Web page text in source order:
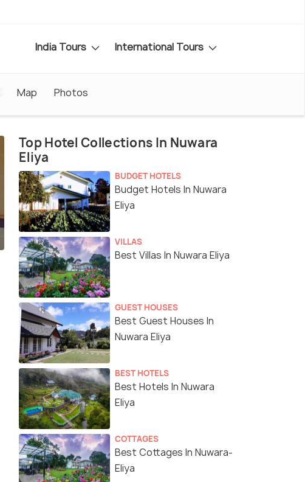
India Tours International Tours
Map Photos
Top Hotel Collections In Nuwara
Eliya
BUDGET HOTELS
Budget Hotels In Nuwara
Eliya
VILLAS
Best Villas In Nuwara Eliya
GUEST HOUSES
Best Guest Houses In
Nuwara Eliya
BEST HOTELS
Best Hotels In Nuwara
Eliya
COTTAGES
Best Cottages In Nuwara-
Eliya